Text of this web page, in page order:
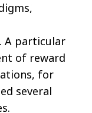
A particular
of reward
for
several